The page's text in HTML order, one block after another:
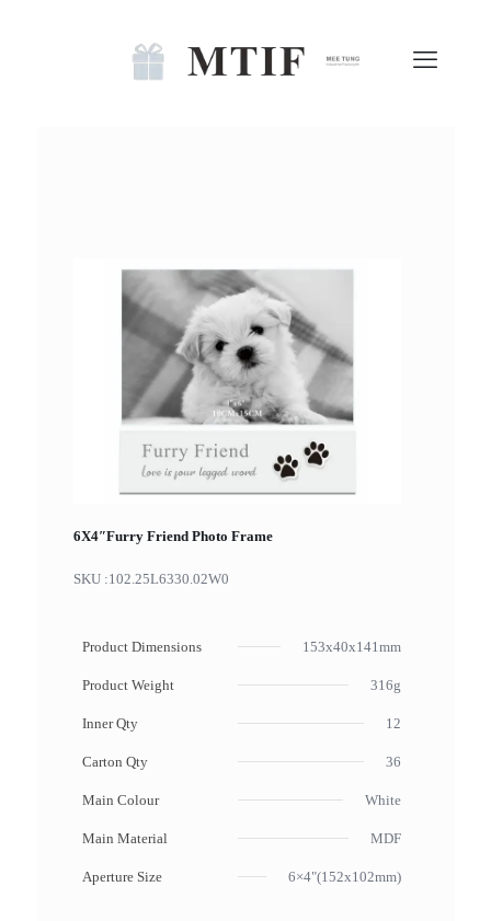
6X4″Furry Friend Photo Frame
SKU :102.25L6330.02W0
Product Dimensions 153x40x141mm
Product Weight 316g
Inner Qty 12
Carton Qty 36
Main Colour White
Main Material MDF
Aperture Size 6×4"(152x102mm)